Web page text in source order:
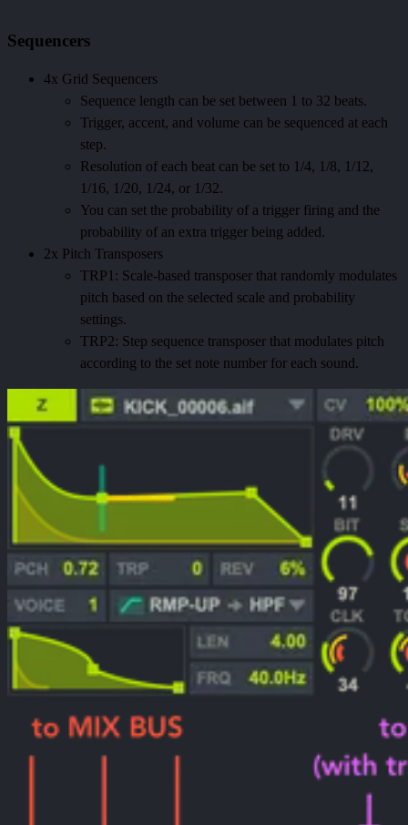
Sequencers
4x Grid Sequencers
Sequence length can be set between 1 to 32 beats.
Trigger, accent, and volume can be sequenced at each
step.
Resolution of each beat can be set to 1/4, 1/8, 1/12,
1/16, 1/20, 1/24, or 1/32.
You can set the probability of a trigger firing and the
probability of an extra trigger being added.
2x Pitch Transposers
TRP1: Scale-based transposer that randomly modulates
pitch based on the selected scale and probability
settings.
TRP2: Step sequence transposer that modulates pitch
according to the set note number for each sound.